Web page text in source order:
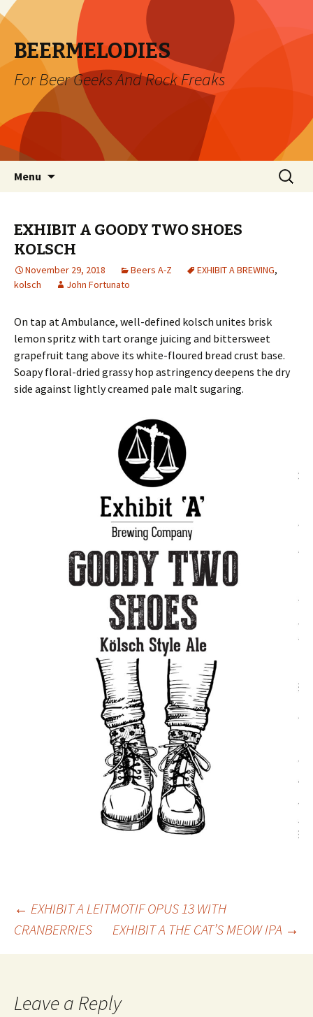
BEERMELODIES
For Beer Geeks And Rock Freaks
Menu
Search
for:
EXHIBIT A GOODY TWO SHOES
KOLSCH
November 29, 2018 Beers A-Z EXHIBIT A BREWING,
kolsch
John Fortunato
On tap at Ambulance, well-defined kolsch unites brisk
lemon spritz with tart orange juicing and bittersweet
grapefruit tang above its white-floured bread crust base.
Soapy floral-dried grassy hop astringency deepens the dry
side against lightly creamed pale malt sugaring.
Post
navigation
← EXHIBIT A LEITMOTIF OPUS 13 WITH
CRANBERRIES
EXHIBIT A THE CAT’S MEOW IPA →
Leave a Reply